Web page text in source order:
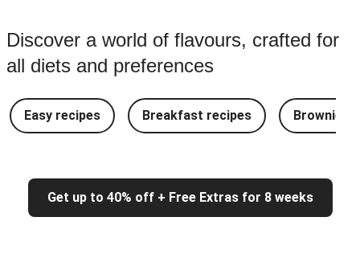
Discover a world of flavours, crafted for
all diets and preferences
Easy recipes Breakfast recipes Brownie
Get up to 40% off + Free Extras for 8 weeks